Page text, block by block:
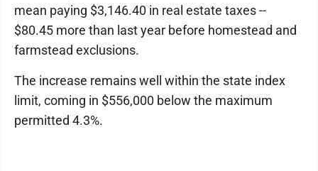
mean paying $3,146.40 in real estate taxes --
$80.45 more than last year before homestead and
farmstead exclusions.
The increase remains well within the state index
limit, coming in $556,000 below the maximum
permitted 4.3%.